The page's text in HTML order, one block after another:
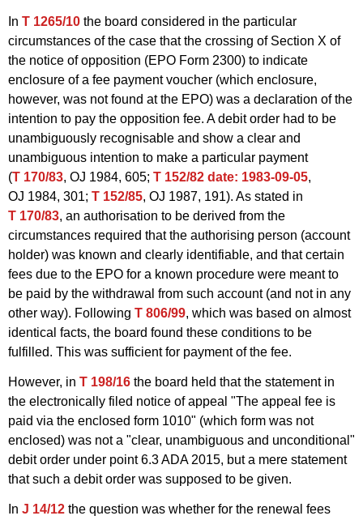
In T 1265/10 the board considered in the particular
circumstances of the case that the crossing of Section X of
the notice of opposition (EPO Form 2300) to indicate
enclosure of a fee payment voucher (which enclosure,
however, was not found at the EPO) was a declaration of the
intention to pay the opposition fee. A debit order had to be
unambiguously recognisable and show a clear and
unambiguous intention to make a particular payment
(T 170/83, OJ 1984, 605; T 152/82 date: 1983-09-05,
OJ 1984, 301; T 152/85, OJ 1987, 191). As stated in
T 170/83, an authorisation to be derived from the
circumstances required that the authorising person (account
holder) was known and clearly identifiable, and that certain
fees due to the EPO for a known procedure were meant to
be paid by the withdrawal from such account (and not in any
other way). Following T 806/99, which was based on almost
identical facts, the board found these conditions to be
fulfilled. This was sufficient for payment of the fee.
However, in T 198/16 the board held that the statement in
the electronically filed notice of appeal "The appeal fee is
paid via the enclosed form 1010" (which form was not
enclosed) was not a "clear, unambiguous and unconditional"
debit order under point 6.3 ADA 2015, but a mere statement
that such a debit order was supposed to be given.
In J 14/12 the question was whether for the renewal fees